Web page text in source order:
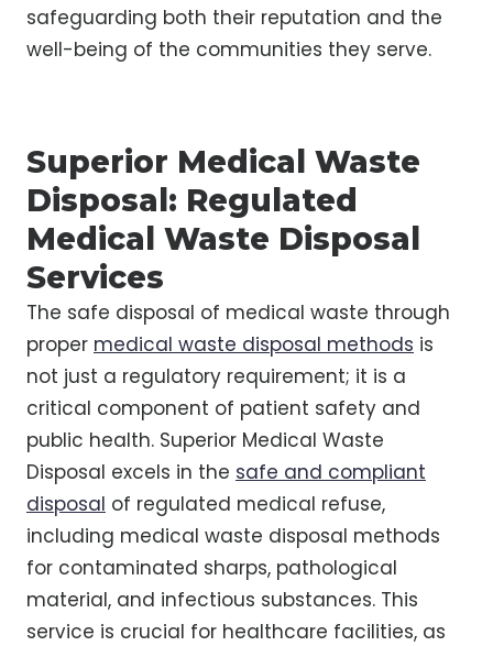
safeguarding both their reputation and the
well-being of the communities they serve.
Superior Medical Waste
Disposal: Regulated
Medical Waste Disposal
Services
The safe disposal of medical waste through
proper medical waste disposal methods is
not just a regulatory requirement; it is a
critical component of patient safety and
public health. Superior Medical Waste
Disposal excels in the safe and compliant
disposal of regulated medical refuse,
including medical waste disposal methods
for contaminated sharps, pathological
material, and infectious substances. This
service is crucial for healthcare facilities, as